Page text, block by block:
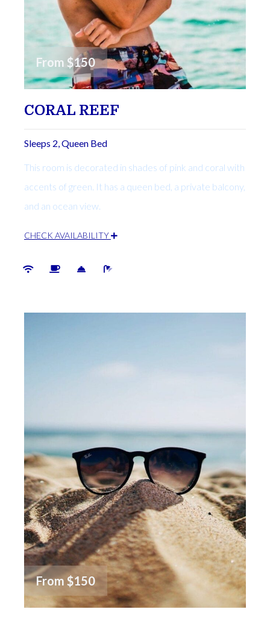
From $150
CORAL REEF
Sleeps 2, Queen Bed
This room is decorated in shades of pink and coral with
accents of green. It has a queen bed, a private balcony,
and an ocean view.
CHECK AVAILABILITY
From $150